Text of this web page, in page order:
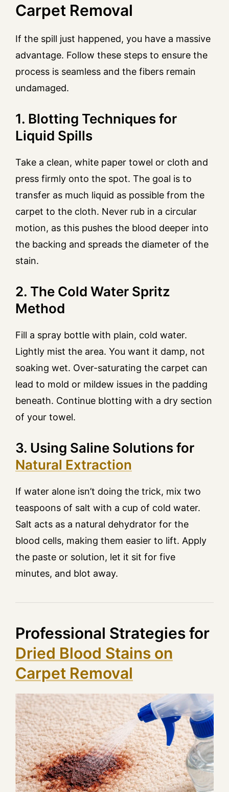
Carpet Removal
If the spill just happened, you have a massive
advantage. Follow these steps to ensure the
process is seamless and the fibers remain
undamaged.
1. Blotting Techniques for
Liquid Spills
Take a clean, white paper towel or cloth and
press firmly onto the spot. The goal is to
transfer as much liquid as possible from the
carpet to the cloth. Never rub in a circular
motion, as this pushes the blood deeper into
the backing and spreads the diameter of the
stain.
2. The Cold Water Spritz
Method
Fill a spray bottle with plain, cold water.
Lightly mist the area. You want it damp, not
soaking wet. Over-saturating the carpet can
lead to mold or mildew issues in the padding
beneath. Continue blotting with a dry section
of your towel.
3. Using Saline Solutions for
Natural Extraction
If water alone isn’t doing the trick, mix two
teaspoons of salt with a cup of cold water.
Salt acts as a natural dehydrator for the
blood cells, making them easier to lift. Apply
the paste or solution, let it sit for five
minutes, and blot away.
Professional Strategies for
Dried Blood Stains on
Carpet Removal